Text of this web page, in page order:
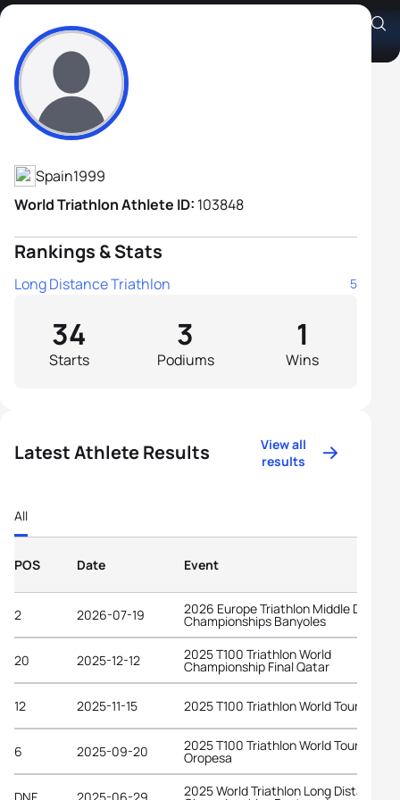
Guillem Montiel Moreno
Athlete's Profile
Spain1999
World Triathlon Athlete ID: 103848
Rankings & Stats
Long Distance Triathlon 5
Starts
34
Podiums
3
Wins
1
Latest Athlete Results
View all
results
All
POS Date Event
2 2026-07-19 2026 Europe Triathlon Middle
Championships Banyoles
20 2025-12-12 2025 T100 Triathlon World
Championship Final Qatar
12 2025-11-15 2025 T100 Triathlon World Tour Dubai
6 2025-09-20 2025 T100 Triathlon World Tour
Oropesa
DNF 2025-06-29 2025 World Triathlon Long Distance